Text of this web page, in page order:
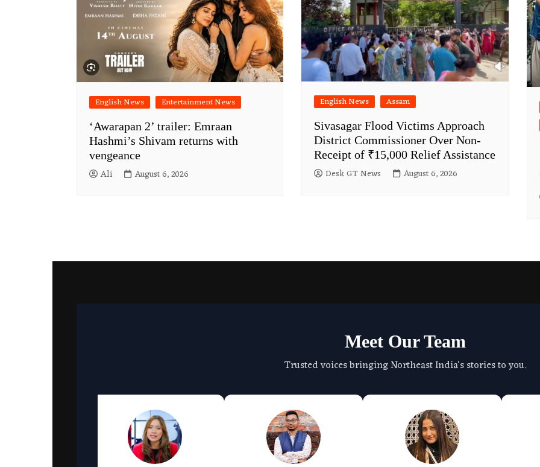
English News Entertainment News
‘Awarapan 2’ trailer: Emraan
Hashmi’s Shivam returns with
vengeance
Ali August 6, 2026
English News Assam
Sivasagar Flood Victims Approach
District Commissioner Over Non-
Receipt of ₹15,000 Relief Assistance
Desk GT News August 6, 2026
Meet Our Team
Trusted voices bringing Northeast India's stories to you.